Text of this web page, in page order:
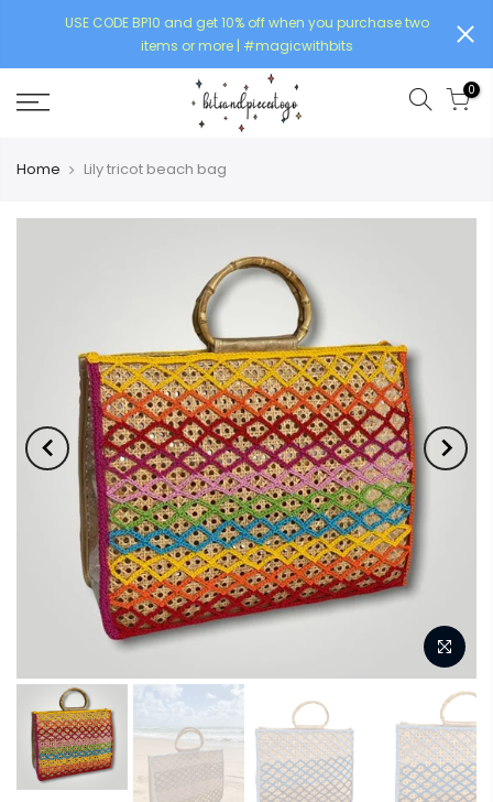
USE CODE BP10 and get 10% off when you purchase two
items or more | #magicwithbits
0
Home Lily tricot beach bag